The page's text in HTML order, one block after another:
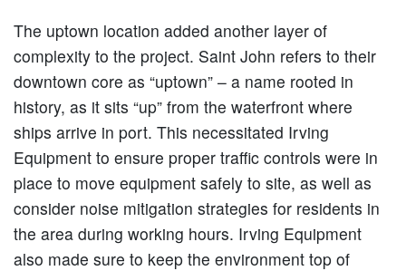
The uptown location added another layer of
complexity to the project. Saint John refers to their
downtown core as “uptown” – a name rooted in
history, as it sits “up” from the waterfront where
ships arrive in port. This necessitated Irving
Equipment to ensure proper traffic controls were in
place to move equipment safely to site, as well as
consider noise mitigation strategies for residents in
the area during working hours. Irving Equipment
also made sure to keep the environment top of